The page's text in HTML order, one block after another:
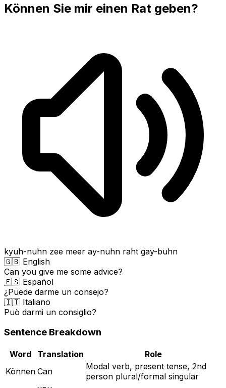
Können Sie mir einen Rat geben?
kyuh-nuhn zee meer ay-nuhn raht gay-buhn
🇬🇧 English
Can you give me some advice?
🇪🇸 Español
¿Puede darme un consejo?
🇮🇹 Italiano
Può darmi un consiglio?
Sentence Breakdown
Word Translation
Role
Können Can
Modal verb, present tense, 2nd
person plural/formal singular